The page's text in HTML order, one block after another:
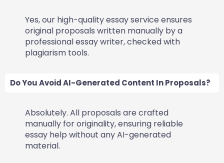
Yes, our high-quality essay service ensures
original proposals written manually by a
professional essay writer, checked with
plagiarism tools.
Do You Avoid AI-Generated Content In Proposals?
Absolutely. All proposals are crafted
manually for originality, ensuring reliable
essay help without any AI-generated
material.